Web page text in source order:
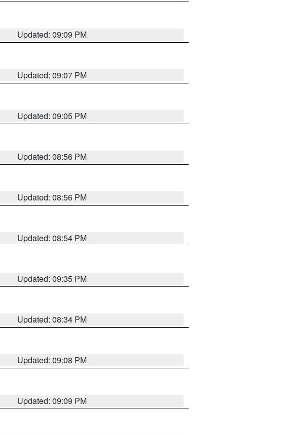
Updated: 09:09 PM
Updated: 09:07 PM
Updated: 09:05 PM
Updated: 08:56 PM
Updated: 08:56 PM
Updated: 08:54 PM
Updated: 09:35 PM
Updated: 08:34 PM
Updated: 09:08 PM
Updated: 09:09 PM